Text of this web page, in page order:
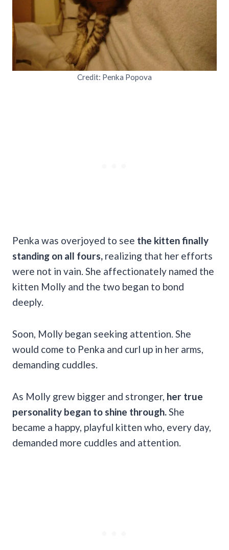
Credit: Penka Popova
Penka was overjoyed to see the kitten finally
standing on all fours, realizing that her efforts
were not in vain. She affectionately named the
kitten Molly and the two began to bond
deeply.
Soon, Molly began seeking attention. She
would come to Penka and curl up in her arms,
demanding cuddles.
As Molly grew bigger and stronger, her true
personality began to shine through. She
became a happy, playful kitten who, every day,
demanded more cuddles and attention.